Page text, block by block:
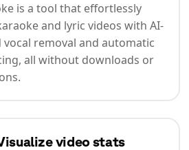
is a tool that effortlessly
and lyric videos with AI-
vocal removal and automatic
all without downloads or
video stats